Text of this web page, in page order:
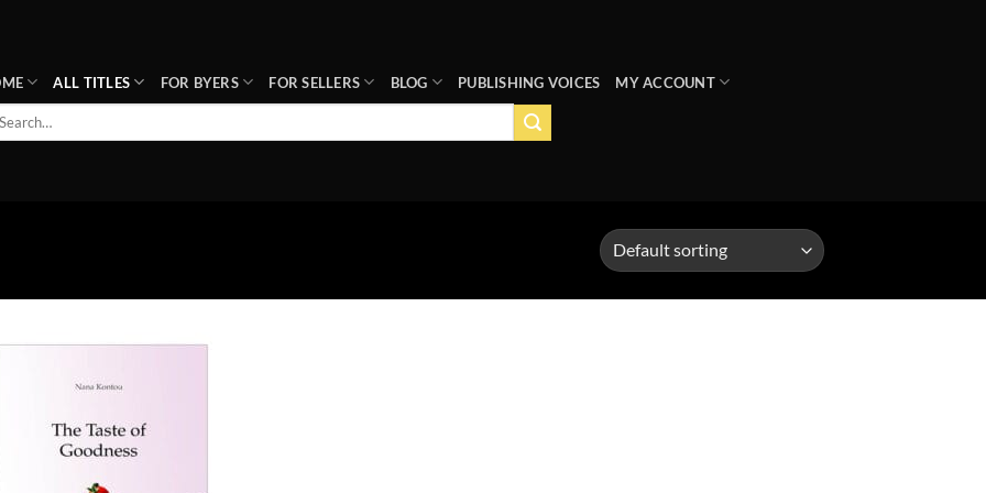
ALL TITLES FOR BYERS FOR SELLERS BLOG PUBLISHING VOICES MY ACCOUNT